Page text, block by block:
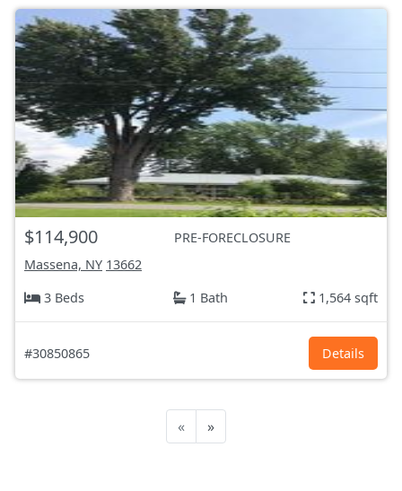
$114,900
PRE-FORECLOSURE
Massena, NY 13662
3 Beds
1 Bath 1,564 sqft
#30850865 Details
« »